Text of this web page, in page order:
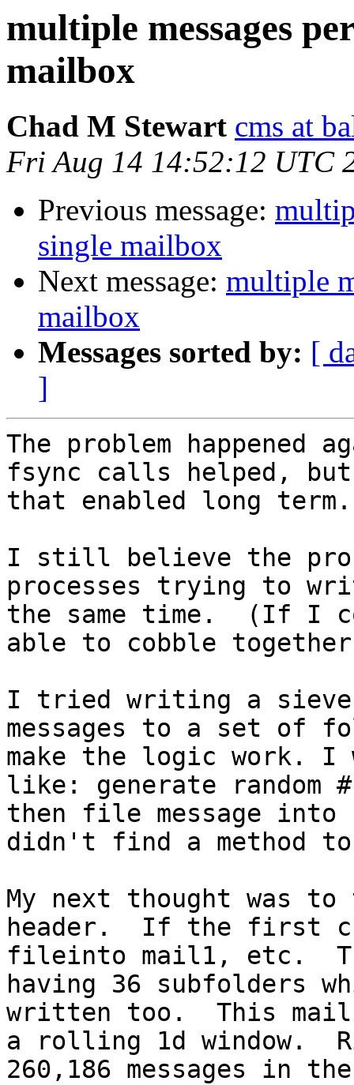
multiple messages
mailbox
Chad M Stewart cms at
Fri Aug 14 14:52:12 UTC
Previous message:
single mailbox
Next message: multiple
mailbox
Messages sorted by: [
]
The problem happened
fsync calls helped,
that enabled long term.
I still believe the
processes trying to
the same time.  (If I
able to cobble
I tried writing a
messages to a set of
make the logic work. I
like: generate random
then file message
didn't find a method
My next thought was
header.  If the first
fileinto mail1, etc.
having 36 subfolders
written too.  This
a rolling 1d window.
260,186 messages in the